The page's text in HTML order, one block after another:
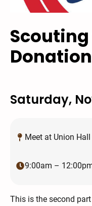
Scouting
Saturday,
Meet at Union Hall
9:00am –
This is the second